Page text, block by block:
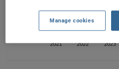
2021 2022 2023
Manage cookies